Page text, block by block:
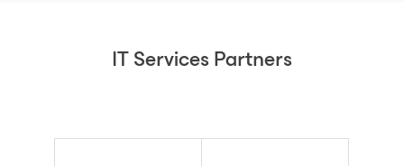
IT Services Partners